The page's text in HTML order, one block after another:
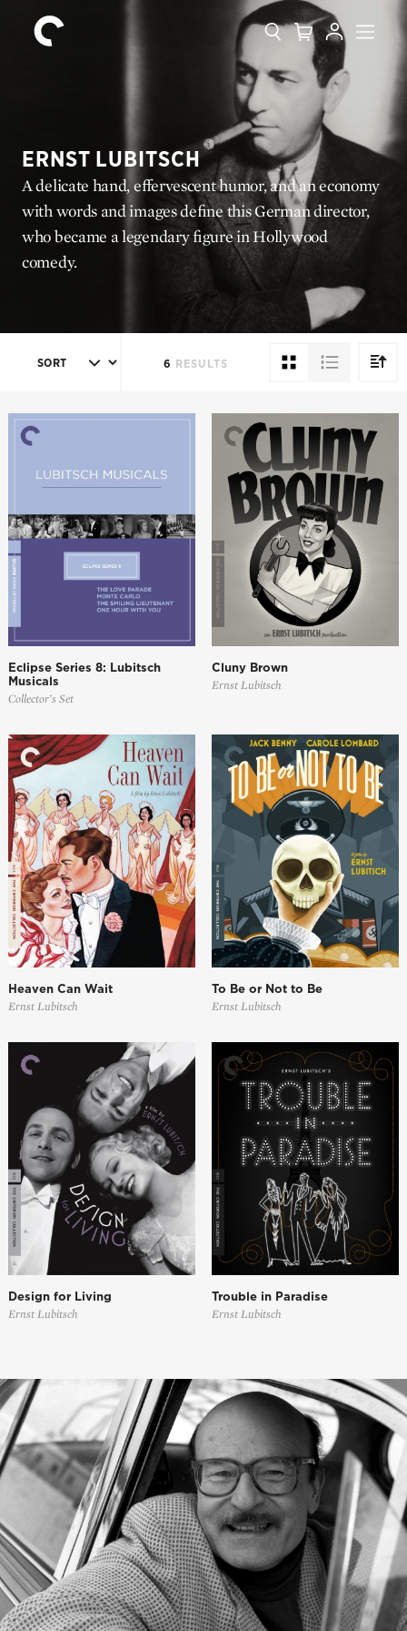
The
Criterion
Home SearchCartAccount
Menu
ERNST LUBITSCH
A delicate hand, effervescent humor, and an economy
with words and images define this German director,
who became a legendary figure in Hollywood
comedy.
6 RESULTS
SORT
Eclipse Series 8: Lubitsch
Musicals
Collector’s Set
Cluny Brown
Ernst Lubitsch
Heaven Can Wait
Ernst Lubitsch
To Be or Not to Be
Ernst Lubitsch
Design for Living
Ernst Lubitsch
Trouble in Paradise
Ernst Lubitsch